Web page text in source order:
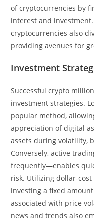
of cryptocurrencies by
interest and
cryptocurrencies also
providing avenues for
Investment
Successful crypto
investment strategies.
popular method,
appreciation of digital
assets during volatility,
Conversely, active
frequently—enables
risk. Utilizing dollar-
investing a fixed
associated with price
news and trends also